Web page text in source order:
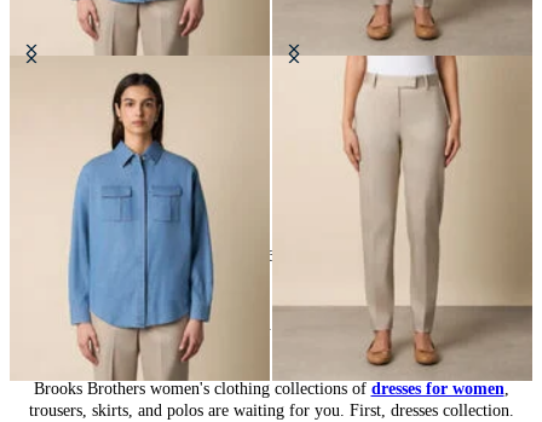
Boxy Cotton Pocket Shirt
Stretch Cotton Pants
DKK 502.50
164
Women’s Collection: Timeless Wardrobe
Brooks Brothers women's clothing collections of dresses for women,
trousers, skirts, and polos are waiting for you. First, dresses collection.